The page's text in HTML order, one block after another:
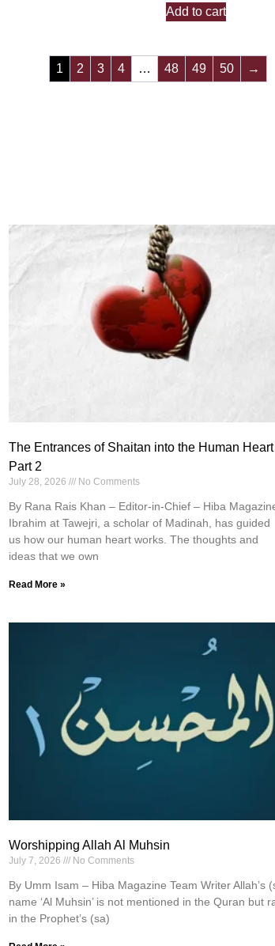
Add to cart
1 2 3 4 … 48 49 50 →
The Entrances of Shaitan into the Human
Part 2
July 28, 2026 No Comments
By Rana Rais Khan – Editor-in-Chief – Hiba
Ibrahim at Tawejri, a scholar of Madinah, has guided
us how our human heart works. The thoughts and
ideas that we own
Read More »
Worshipping Allah Al Muhsin
July 7, 2026 No Comments
By Umm Isam – Hiba Magazine Team Writer Allah’s
name ‘Al Muhsin’ is not mentioned in the Quran but
in the Prophet’s (sa)